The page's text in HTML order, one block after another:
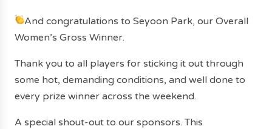
And congratulations to Seyoon Park, our Overall
Women’s Gross Winner.
Thank you to all players for sticking it out through
some hot, demanding conditions, and well done to
every prize winner across the weekend.
A special shout-out to our sponsors. This